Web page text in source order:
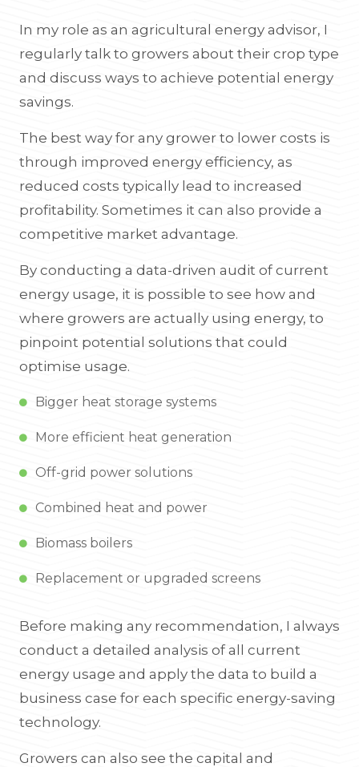
In my role as an agricultural energy advisor, I
regularly talk to growers about their crop type
and discuss ways to achieve potential energy
savings.
The best way for any grower to lower costs is
through improved energy efficiency, as
reduced costs typically lead to increased
profitability. Sometimes it can also provide a
competitive market advantage.
By conducting a data-driven audit of current
energy usage, it is possible to see how and
where growers are actually using energy, to
pinpoint potential solutions that could
optimise usage.
Bigger heat storage systems
More efficient heat generation
Off-grid power solutions
Combined heat and power
Biomass boilers
Replacement or upgraded screens
Before making any recommendation, I always
conduct a detailed analysis of all current
energy usage and apply the data to build a
business case for each specific energy-saving
technology.
Growers can also see the capital and